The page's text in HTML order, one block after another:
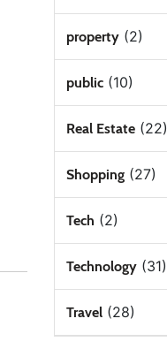
property(2)
public(10)
Real Estate(22)
Shopping(27)
Tech (2)
Technology(31)
Travel(28)